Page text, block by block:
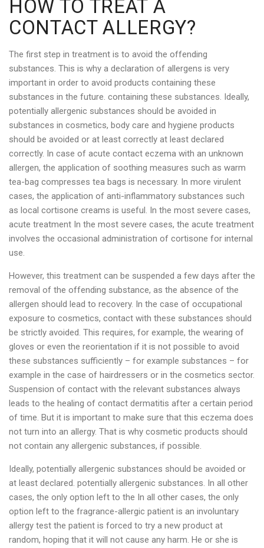
HOW TO TREAT A
CONTACT ALLERGY?
The first step in treatment is to avoid the offending
substances. This is why a declaration of allergens is very
important in order to avoid products containing these
substances in the future. containing these substances. Ideally,
potentially allergenic substances should be avoided in
substances in cosmetics, body care and hygiene products
should be avoided or at least correctly at least declared
correctly. In case of acute contact eczema with an unknown
allergen, the application of soothing measures such as warm
tea-bag compresses tea bags is necessary. In more virulent
cases, the application of anti-inflammatory substances such
as local cortisone creams is useful. In the most severe cases,
acute treatment In the most severe cases, the acute treatment
involves the occasional administration of cortisone for internal
use.
However, this treatment can be suspended a few days after the
removal of the offending substance, as the absence of the
allergen should lead to recovery. In the case of occupational
exposure to cosmetics, contact with these substances should
be strictly avoided. This requires, for example, the wearing of
gloves or even the reorientation if it is not possible to avoid
these substances sufficiently – for example substances – for
example in the case of hairdressers or in the cosmetics sector.
Suspension of contact with the relevant substances always
leads to the healing of contact dermatitis after a certain period
of time. But it is important to make sure that this eczema does
not turn into an allergy. That is why cosmetic products should
not contain any allergenic substances, if possible.
Ideally, potentially allergenic substances should be avoided or
at least declared. potentially allergenic substances. In all other
cases, the only option left to the In all other cases, the only
option left to the fragrance-allergic patient is an involuntary
allergy test the patient is forced to try a new product at
random, hoping that it will not cause any harm. He or she is